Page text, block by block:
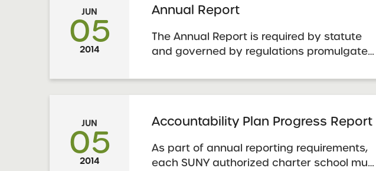
JUN
05
2014
Annual Report
The Annual Report is required by statute
and governed by regulations promulgated
Guidance is available through the New
York State Education Department. Charter
JUN
05
2014
Accountability Plan Progress Report
As part of annual reporting requirements,
each SUNY authorized charter school must